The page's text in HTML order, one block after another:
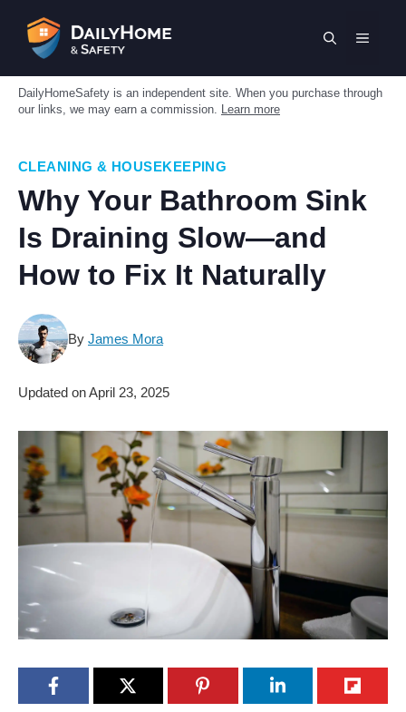
content
MENU
DailyHomeSafety is an independent site. When you purchase through
our links, we may earn a commission. Learn more
CLEANING & HOUSEKEEPING
Why Your Bathroom Sink
Is Draining Slow—and
How to Fix It Naturally
By James Mora
Updated onApril 23, 2025